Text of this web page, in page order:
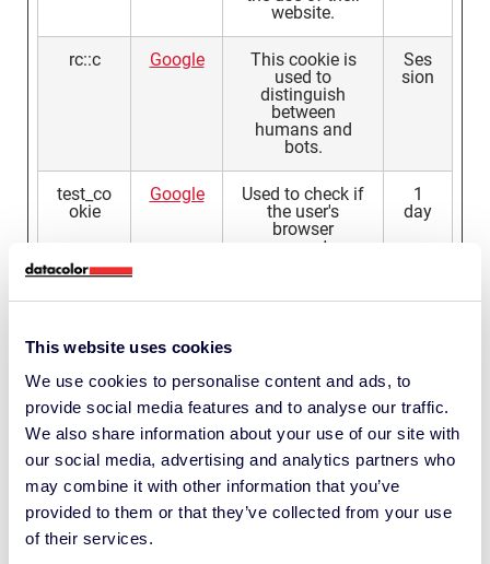
This website uses cookies
We use cookies to personalise content and ads, to
provide social media features and to analyse our traffic.
We also share information about your use of our site with
our social media, advertising and analytics partners who
may combine it with other information that you’ve
provided to them or that they’ve collected from your use
of their services.
website.
rc::c Google
This cookie is
used to
distinguish
between
humans and
bots.
Ses
sion
test_co
okie
Google
Used to check if
the user's
browser
supports
1
day
cookies.
tt
px.mou
ntain.c
om
Registers the
website's speed
and
performance.
This function
can be used in
1
year